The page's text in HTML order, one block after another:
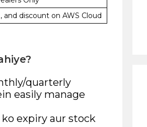
and discount on AWS Cloud
quarterly
easily manage
expiry aur stock